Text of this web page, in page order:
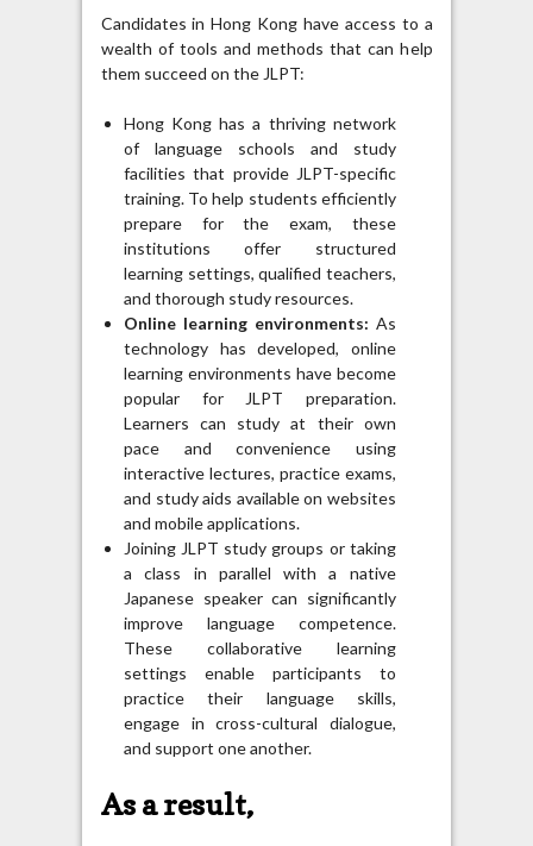
Candidates in Hong Kong have access to a
wealth of tools and methods that can help
them succeed on the JLPT:
Hong Kong has a thriving network
of language schools and study
facilities that provide JLPT-specific
training. To help students efficiently
prepare for the exam, these
institutions offer structured
learning settings, qualified teachers,
and thorough study resources.
Online learning environments: As
technology has developed, online
learning environments have become
popular for JLPT preparation.
Learners can study at their own
pace and convenience using
interactive lectures, practice exams,
and study aids available on websites
and mobile applications.
Joining JLPT study groups or taking
a class in parallel with a native
Japanese speaker can significantly
improve language competence.
These collaborative learning
settings enable participants to
practice their language skills,
engage in cross-cultural dialogue,
and support one another.
As a result,